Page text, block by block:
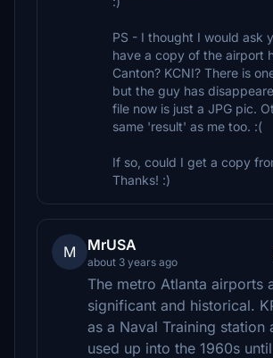
PS - I thought I would ask
have a copy of the airport
Canton? KCNI? There is
but the guy has
file now is just a JPG pic.
same 'result' as me too. :(
If so, could I get a copy
Thanks! :)
M MrUSA
about 3 years ago
The metro Atlanta airports
significant and historical.
as a Naval Training station
used up into the 1960s